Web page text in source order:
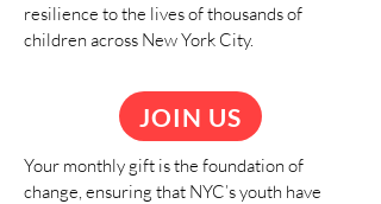
resilience to the lives of thousands of
children across New York City.
JOIN US
Your monthly gift is the foundation of
change, ensuring that NYC’s youth have